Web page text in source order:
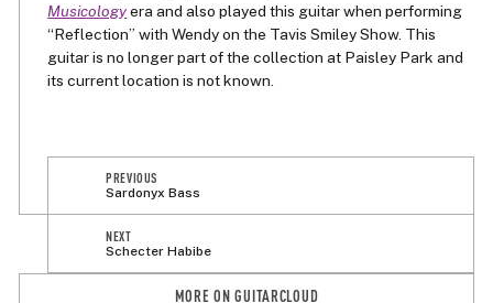
Musicologyera and also played this guitar when performing
“Reflection” with Wendy on the Tavis Smiley Show. This
guitar is no longer part of the collection at Paisley Park and
its current location is not known.
PREVIOUS
Sardonyx Bass
NEXT
Schecter Habibe
MORE ON GUITARCLOUD